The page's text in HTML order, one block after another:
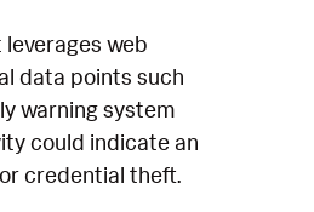
web
data points such
warning system
could indicate an
credential theft.